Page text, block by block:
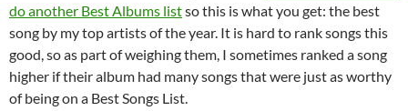
do another Best Albums listso this is what you get: the best
song by my top artists of the year. It is hard to rank songs this
good, so as part of weighing them, I sometimes ranked a song
higher if their album had many songs that were just as worthy
of being on a Best Songs List.